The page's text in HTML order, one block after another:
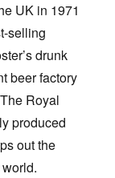
UK in 1971
selling
drunk
beer factory
Royal
produced
out the